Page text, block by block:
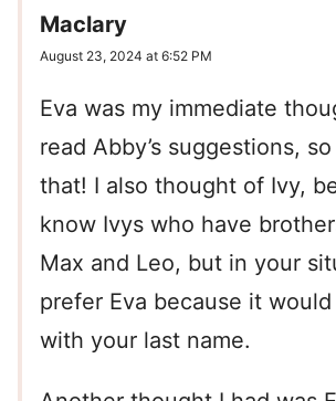
Maclary
August 23, 2024 at 6:52 PM
Eva was my immediate
read Abby’s suggestions,
that! I also thought of Ivy,
know Ivys who have
Max and Leo, but in your
prefer Eva because it
with your last name.